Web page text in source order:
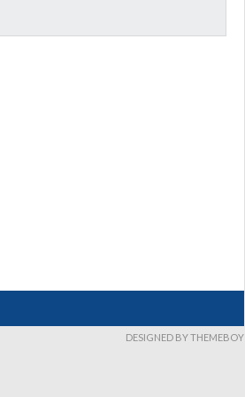
DESIGNED BY THEMEBOY